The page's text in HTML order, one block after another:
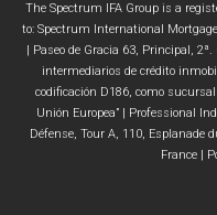
The Spectrum IFA Group is a
to: Spectrum International
| Paseo de Gracia 63, Principal,
intermediarios de crédito
codificación D186, como
Unión Europea” | Professional
Défense, Tour A, 110, Esplanade
France |